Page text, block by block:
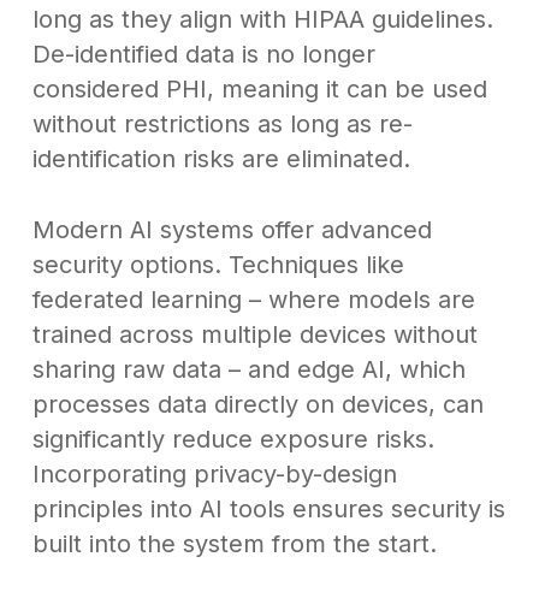
long as they align with HIPAA guidelines.
De-identified data is no longer
considered PHI, meaning it can be used
without restrictions as long as re-
identification risks are eliminated.
Modern AI systems offer advanced
security options. Techniques like
federated learning – where models are
trained across multiple devices without
sharing raw data – and edge AI, which
processes data directly on devices, can
significantly reduce exposure risks.
Incorporating privacy-by-design
principles into AI tools ensures security is
built into the system from the start.